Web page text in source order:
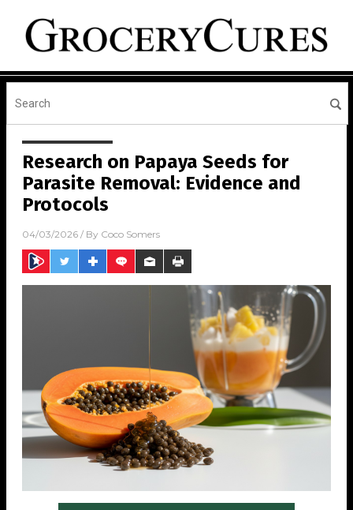
Research on Papaya Seeds for
Parasite Removal: Evidence and
Protocols
04/03/2026 / By Coco Somers